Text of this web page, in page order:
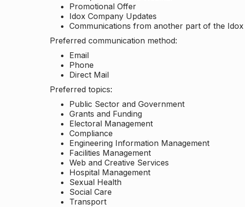
Promotional Offer
Idox Company Updates
Communications from another part of the
Preferred communication method:
Email
Phone
Direct Mail
Preferred topics:
Public Sector and Government
Grants and Funding
Electoral Management
Compliance
Engineering Information Management
Facilities Management
Web and Creative Services
Hospital Management
Sexual Health
Social Care
Transport